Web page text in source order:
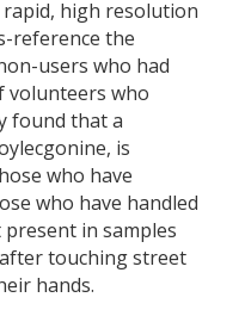
high resolution
reference the
users who had
volunteers who
found that a
is
who have
who have handled
in samples
touching street
hands.